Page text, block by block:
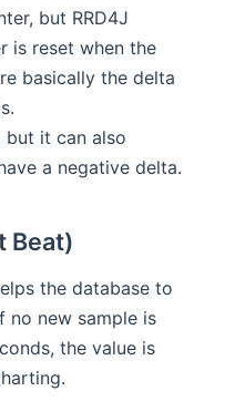
but RRD4J
is reset when the
basically the delta
but it can also
a negative delta.
Beat)
the database to
no new sample is
the value is